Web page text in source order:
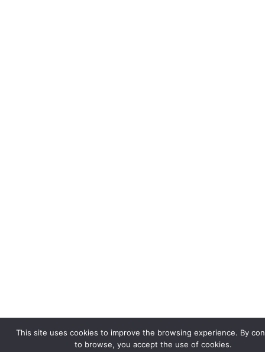
This site uses cookies to improve the browsing experience. By
to browse, you accept the use of cookies.